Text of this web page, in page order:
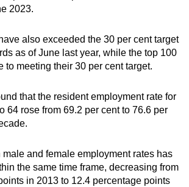
2023.
also exceeded the 30 per cent target
as of June last year, while the top 100
to meeting their 30 per cent target.
that the resident employment rate for
64 rose from 69.2 per cent to 76.6 per
and female employment rates has
the same time frame, decreasing from
in 2013 to 12.4 percentage points